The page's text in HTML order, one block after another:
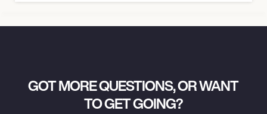
GOT MORE QUESTIONS, OR WANT
TO GET GOING?